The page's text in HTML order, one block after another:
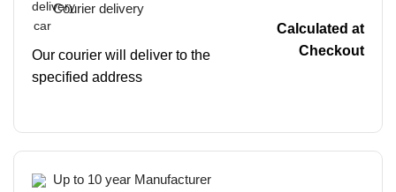
Courier delivery
Our courier will deliver to the
specified address
Calculated at
Checkout
Up to 10 year Manufacturer